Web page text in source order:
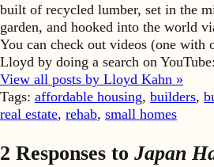
built of recycled lumber, set in the
garden, and hooked into the world
You can check out videos (one with
Lloyd by doing a search on YouTube:
View all posts by Lloyd Kahn »
Tags: affordable housing, builders,
real estate, rehab, small homes
2 Responses to Japan